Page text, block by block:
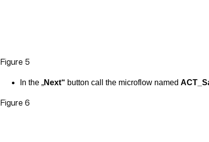
Figure 5
In the „Next“ button call the microflow named
Figure 6